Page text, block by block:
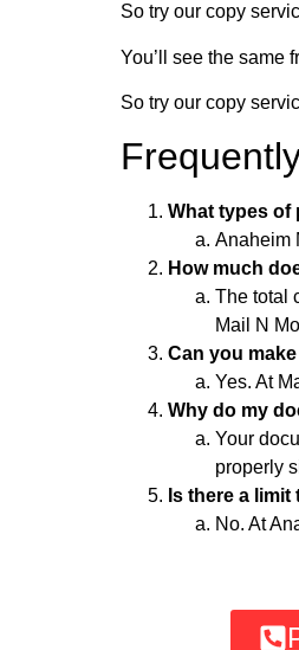
So try our copy
You’ll see the same
So try our copy
What types of
Anaheim
How much
The total
Mail N
Can you
Yes. At
Why do my
Your
properly
Is there a
No. At